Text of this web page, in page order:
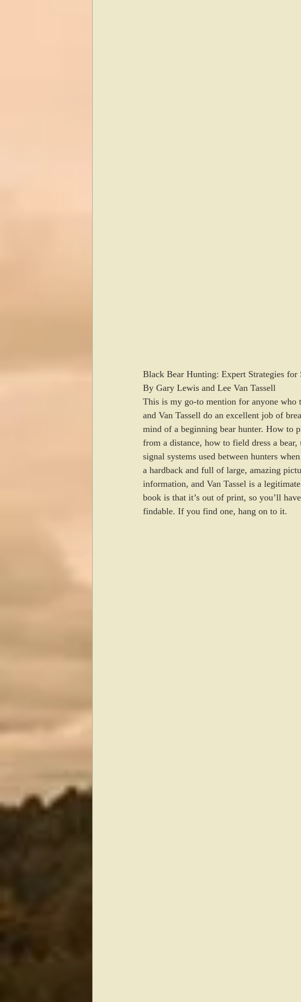
Black Bear Hunting: Expert Strategies for
By Gary Lewis and Lee Van Tassell
This is my go-to mention for anyone
and Van Tassell do an excellent job of
mind of a beginning bear hunter. How to
from a distance, how to field dress a
signal systems used between hunters
a hardback and full of large, amazing
information, and Van Tassel is a
book is that it’s out of print, so you’ll
findable. If you find one, hang on to it.